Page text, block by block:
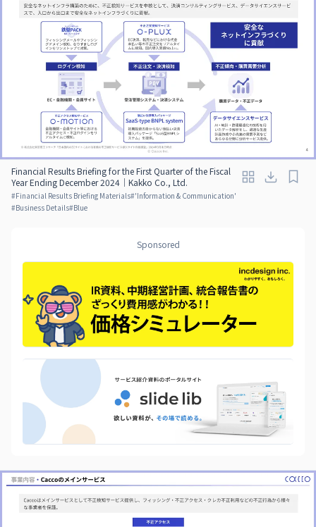
Financial Results Briefing for the First Quarter of the Fiscal
Year Ending December 2024｜Kakko Co., Ltd.
#Financial Results Briefing Materials#'Information & Communication'
#Business Details#Blue
Sponsored